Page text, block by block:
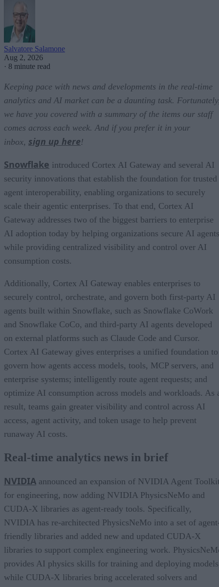
Salvatore Salamone
Aug 2, 2026
· 8 minute read
Keeping pace with news and developments in the real-time
analytics and AI market can be a daunting task.
we have you covered with a summary of the items our staff
comes across each week. And if you prefer it in your
inbox, sign up here!
Snowflake introduced Cortex AI Gateway and several AI
security innovations that establish the foundation for trusted
agent interoperability, enabling organizations to securely
scale their agentic enterprises. To that end, Cortex AI
Gateway addresses two of the biggest barriers to enterprise
AI adoption today by helping organizations secure AI
while providing centralized visibility and control over AI
consumption costs.
Additionally, Cortex AI Gateway enables enterprises to
securely control, orchestrate, and govern both first-party AI
agents built within Snowflake, such as Snowflake CoWork
and Snowflake CoCo, and third-party AI agents developed
on external platforms such as Claude Code and Cursor.
Cortex AI Gateway gives enterprises a unified foundation to
govern how agents access models, tools, MCP servers, and
enterprise systems; intelligently route agent requests; and
optimize AI consumption across models and workloads. As
result, teams gain greater visibility and control across AI
access, agent activity, and token usage to help prevent
runaway AI costs.
Real-time analytics news in brief
NVIDIA announced an expansion of NVIDIA Agent
for engineering, now adding NVIDIA PhysicsNeMo and
CUDA-X libraries as agent-ready tools. Specifically,
NVIDIA has re-architected PhysicsNeMo into a set of
friendly libraries and added new and updated CUDA-X
libraries to support complex engineering work.
provides AI physics skills for training and deploying
while CUDA-X libraries bring accelerated solvers and